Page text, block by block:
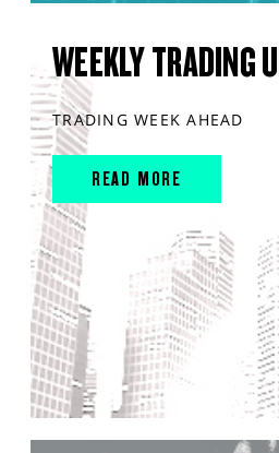
WEEKLY TRADING
TRADING WEEK AHEAD
READ MORE